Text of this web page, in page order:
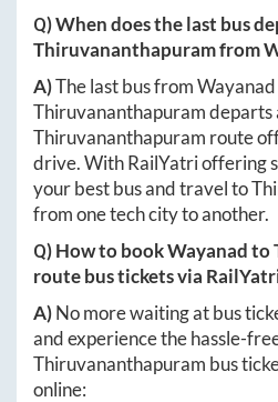
Q) When does the last bus
Thiruvananthapuramfrom
A)The last bus fromWayanad
Thiruvananthapuramdeparts
Thiruvananthapuram route
drive. With RailYatri offering
your best bus and travel to
from one tech city to another.
Q) How to bookWayanadto
route bus tickets via
A)No more waiting at bus
and experience the hassle-
Thiruvananthapuram bus
online: